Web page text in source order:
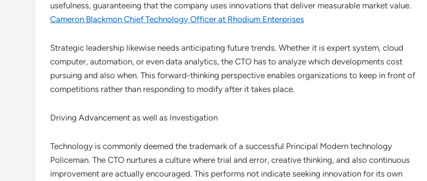
usefulness, guaranteeing that the company uses innovations that deliver measurable market value.
Cameron Blackmon Chief Technology Officer at Rhodium Enterprises
Strategic leadership likewise needs anticipating future trends. Whether it is expert system, cloud
computer, automation, or even data analytics, the CTO has to analyze which developments cost
pursuing and also when. This forward-thinking perspective enables organizations to keep in front of
competitions rather than responding to modify after it takes place.
Driving Advancement as well as Investigation
Technology is commonly deemed the trademark of a successful Principal Modern technology
Policeman. The CTO nurtures a culture where trial and error, creative thinking, and also continuous
improvement are actually encouraged. This performs not indicate seeking innovation for its own